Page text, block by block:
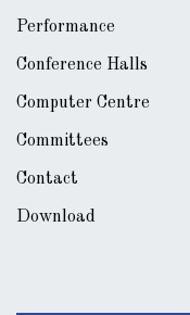
Performance
Conference Halls
Computer Centre
Committees
Contact
Download